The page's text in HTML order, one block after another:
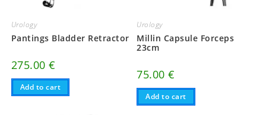
Urology
Pantings Bladder Retractor
275.00€
Add to cart
Urology
Millin Capsule Forceps
23cm
75.00€
Add to cart